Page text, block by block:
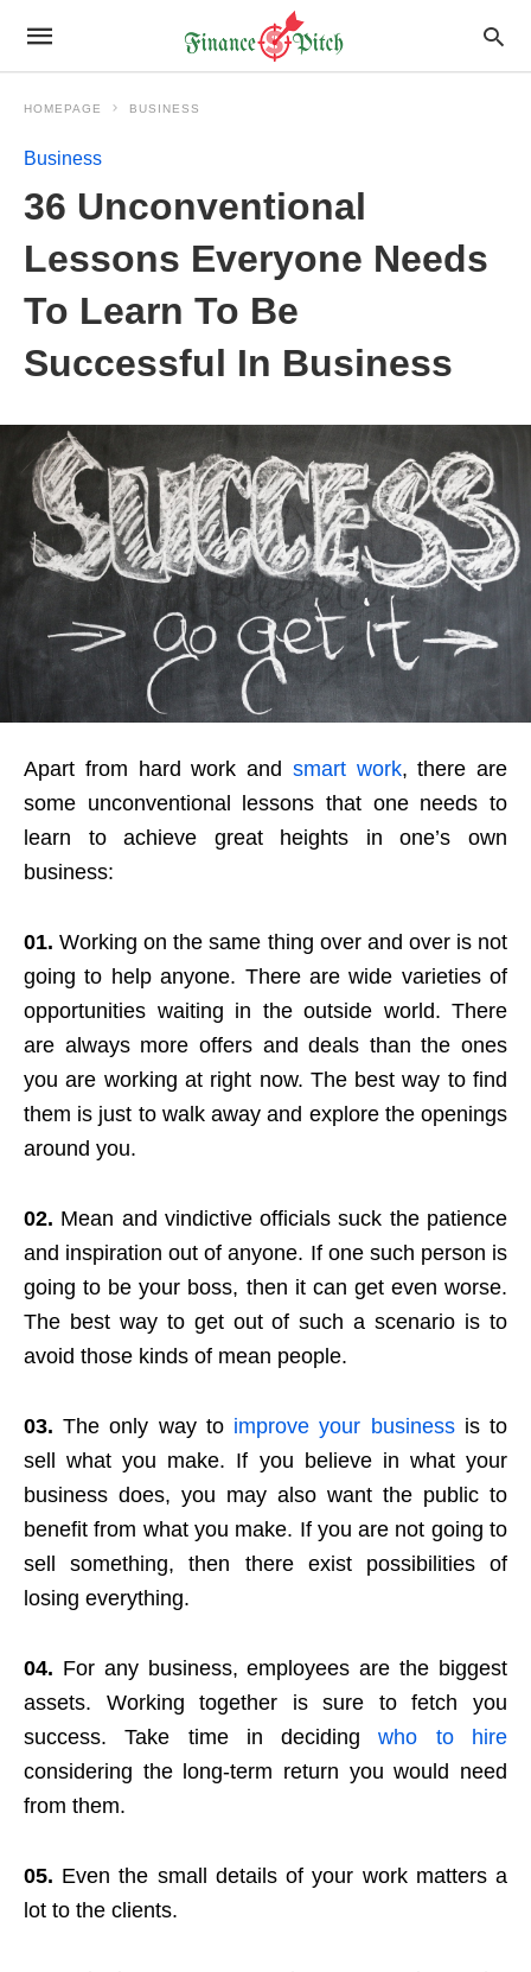
HOMEPAGE BUSINESS
Business
36 Unconventional
Lessons Everyone Needs
To Learn To Be
Successful In Business
Apart from hard work and smart work, there are
some unconventional lessons that one needs to
learn to achieve great heights in one’s own
business:
01. Working on the same thing over and over is not
going to help anyone. There are wide varieties of
opportunities waiting in the outside world. There
are always more offers and deals than the ones
you are working at right now. The best way to find
them is just to walk away and explore the openings
around you.
02. Mean and vindictive officials suck the patience
and inspiration out of anyone. If one such person is
going to be your boss, then it can get even worse.
The best way to get out of such a scenario is to
avoid those kinds of mean people.
03. The only way to improve your businessis to
sell what you make. If you believe in what your
business does, you may also want the public to
benefit from what you make. If you are not going to
sell something, then there exist possibilities of
losing everything.
04. For any business, employees are the biggest
assets. Working together is sure to fetch you
success. Take time in decidingwho to hire
considering the long-term return you would need
from them.
05. Even the small details of your work matters a
lot to the clients.